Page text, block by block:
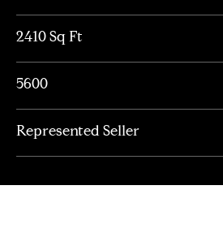
2410 Sq Ft
5600
Represented Seller